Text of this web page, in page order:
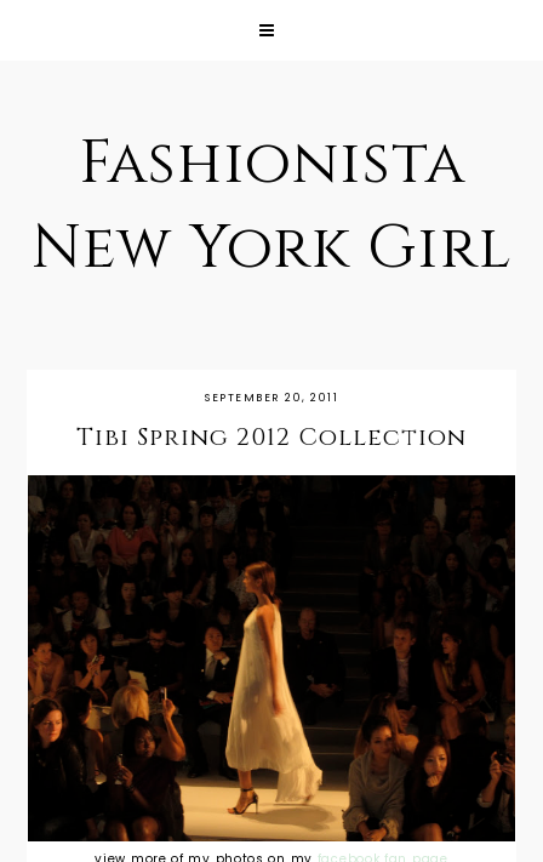
Fashionista
New York Girl
SEPTEMBER 20, 2011
Tibi Spring 2012 Collection